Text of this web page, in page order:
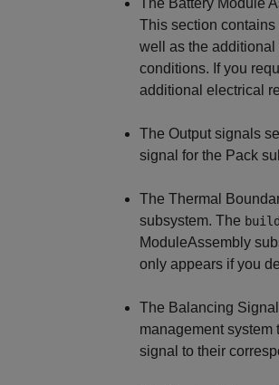
The Battery Module
This section
well as the
conditions. If you
additional electrical
The Output signals
signal for the Pack
The Thermal
subsystem. The
ModuleAssembly
only appears if you
The Balancing
management system
signal to their